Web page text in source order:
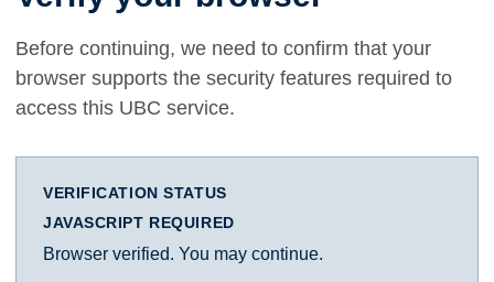
Before continuing, we need to confirm that your
browser supports the security features required to
access this UBC service.
VERIFICATION STATUS
JAVASCRIPT REQUIRED
Browser verified. You may continue.